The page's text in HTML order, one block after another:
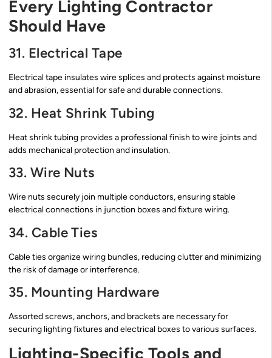
Every Lighting Contractor
Should Have
31. Electrical Tape
Electrical tape insulates wire splices and protects against moisture
and abrasion, essential for safe and durable connections.
32. Heat Shrink Tubing
Heat shrink tubing provides a professional finish to wire joints and
adds mechanical protection and insulation.
33. Wire Nuts
Wire nuts securely join multiple conductors, ensuring stable
electrical connections in junction boxes and fixture wiring.
34. Cable Ties
Cable ties organize wiring bundles, reducing clutter and minimizing
the risk of damage or interference.
35. Mounting Hardware
Assorted screws, anchors, and brackets are necessary for
securing lighting fixtures and electrical boxes to various surfaces.
Lighting-Specific Tools and